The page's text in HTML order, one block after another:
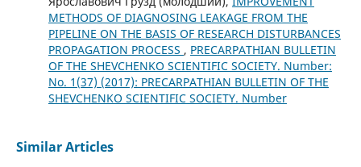
METHODS OF DIAGNOSING LEAKAGE FROM THE
PIPELINE ON THE BASIS OF RESEARCH DISTURBANCES
PROPAGATION PROCESS , PRECARPATHIAN BULLETIN
OF THE SHEVCHENKO SCIENTIFIC SOCIETY. Number:
No. 1(37) (2017): PRECARPATHIAN BULLETIN OF THE
SHEVCHENKO SCIENTIFIC SOCIETY. Number
Similar Articles